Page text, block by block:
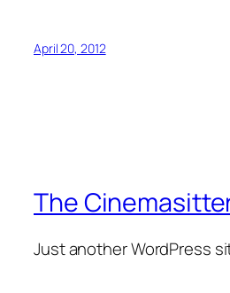
April 20, 2012
The
Just another WordPress